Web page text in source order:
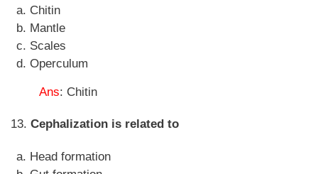
Chitin
Mantle
Scales
Operculum
Ans: Chitin
13. Cephalization is related to
Head formation